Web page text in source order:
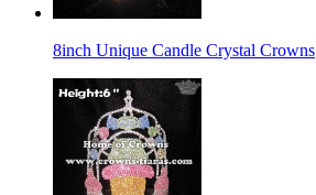
8inch Unique Candle Crystal Crowns